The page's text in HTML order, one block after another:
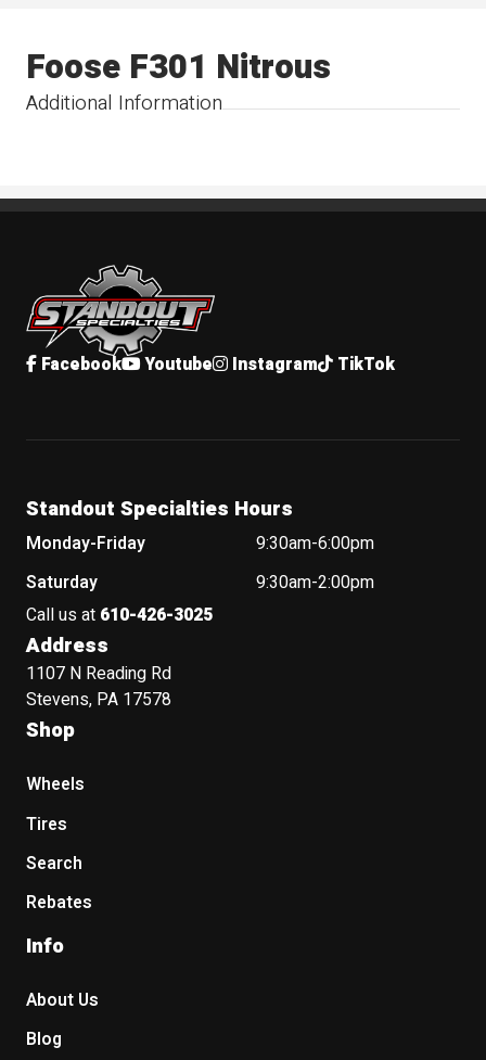
Additional Information
Foose F301 Nitrous
Standout Specialties
Facebook Youtube Instagram TikTok
Standout Specialties Hours
Monday-Friday
9:30am-6:00pm
Saturday
9:30am-2:00pm
Call us at 610-426-3025
Address
1107 N Reading Rd
Stevens, PA 17578
Shop
Wheels
Tires
Search
Rebates
Info
About Us
Blog